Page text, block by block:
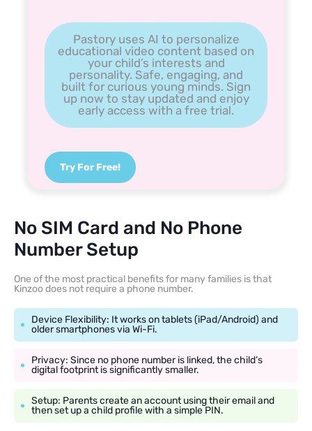
Pastory uses AI to personalize
educational video content based on
your child’s interests and
personality. Safe, engaging, and
built for curious young minds. Sign
up now to stay updated and enjoy
early access with a free trial.
Try For Free!
No SIM Card and No Phone
Number Setup
One of the most practical benefits for many families is that
Kinzoo does not require a phone number.
Device Flexibility: It works on tablets (iPad/Android) and
older smartphones via Wi-Fi.
Privacy: Since no phone number is linked, the child’s
digital footprint is significantly smaller.
Setup: Parents create an account using their email and
then set up a child profile with a simple PIN.